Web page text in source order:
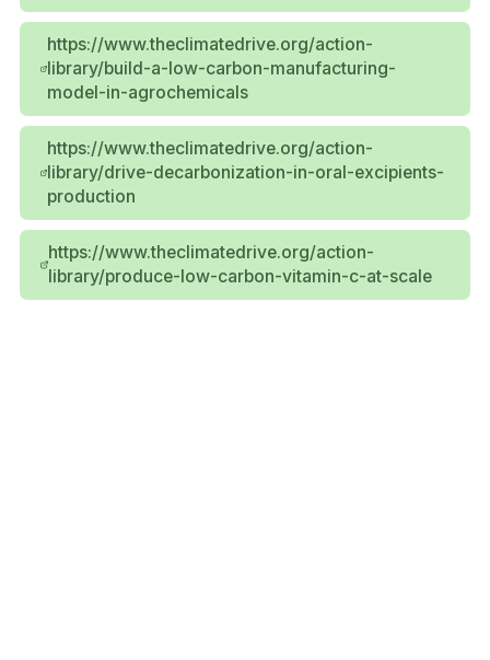
https://www.theclimatedrive.org/action-
library/build-a-low-carbon-manufacturing-
model-in-agrochemicals
https://www.theclimatedrive.org/action-
library/drive-decarbonization-in-oral-excipients-
production
https://www.theclimatedrive.org/action-
library/produce-low-carbon-vitamin-c-at-scale